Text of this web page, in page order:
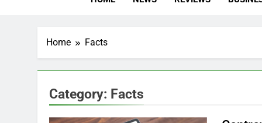
Home Facts
Category: Facts